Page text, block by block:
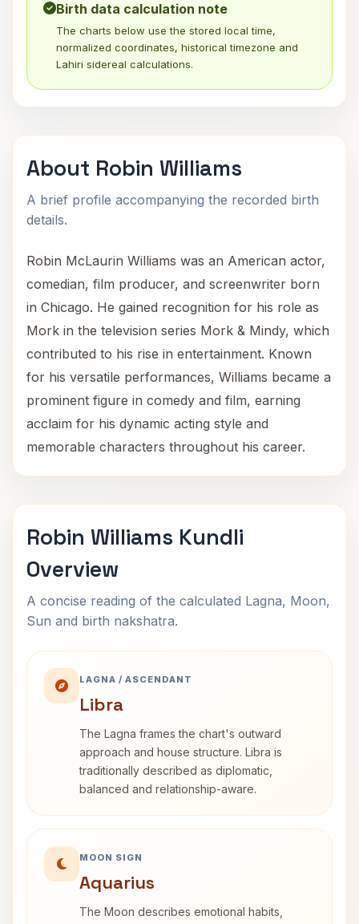
Birth data calculation note
The charts below use the stored local time,
normalized coordinates, historical timezone and
Lahiri sidereal calculations.
About Robin Williams
A brief profile accompanying the recorded birth
details.
Robin McLaurin Williams was an American actor,
comedian, film producer, and screenwriter born
in Chicago. He gained recognition for his role as
Mork in the television series Mork & Mindy, which
contributed to his rise in entertainment. Known
for his versatile performances, Williams became a
prominent figure in comedy and film, earning
acclaim for his dynamic acting style and
memorable characters throughout his career.
Robin Williams Kundli
Overview
A concise reading of the calculated Lagna, Moon,
Sun and birth nakshatra.
LAGNA / ASCENDANT
Libra
The Lagna frames the chart's outward
approach and house structure. Libra is
traditionally described as diplomatic,
balanced and relationship-aware.
MOON SIGN
Aquarius
The Moon describes emotional habits,